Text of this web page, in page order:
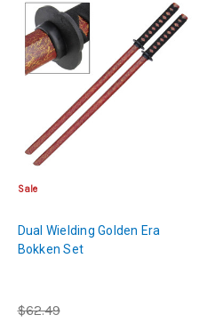
Sale
Dual Wielding Golden Era
Bokken Set
$62.49